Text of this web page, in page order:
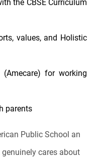
the CBSE Curriculum
values, and Holistic
for working
parents
Public School an
cares about